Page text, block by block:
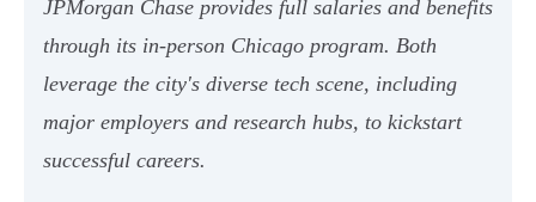
JPMorgan Chase provides full salaries and benefits
through its in-person Chicago program. Both
leverage the city's diverse tech scene, including
major employers and research hubs, to kickstart
successful careers.